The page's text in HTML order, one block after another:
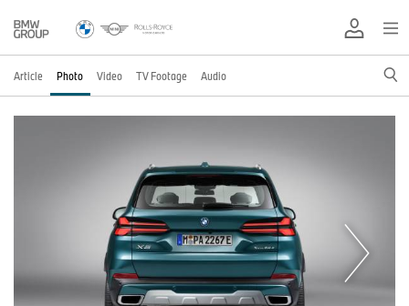
Article Photo Video TV Footage Audio